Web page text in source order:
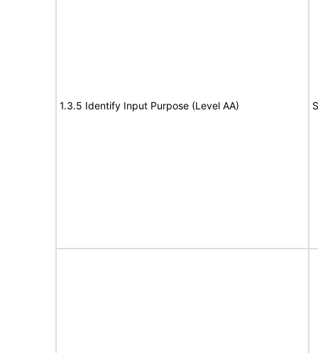
1.3.5 Identify Input Purpose (Level AA)